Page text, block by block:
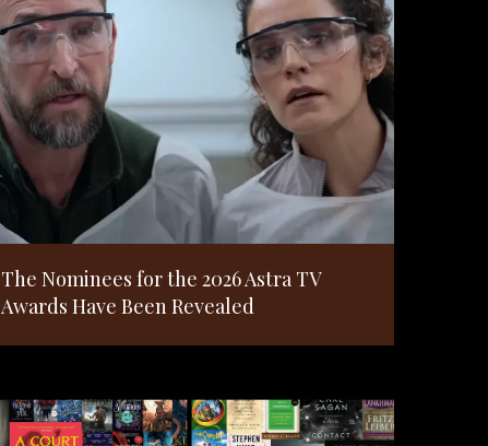
The Nominees for the 2026 Astra TV
Awards Have Been Revealed